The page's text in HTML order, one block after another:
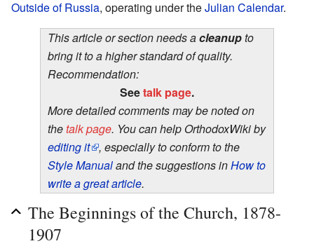
Outside of Russia, operating under theJulian Calendar.
This article or section needs acleanupto
bring it to a higher standard of quality.
Recommendation:
Seetalk page.
More detailed comments may be noted on
thetalk page. You can help OrthodoxWiki by
editing it
, especially to conform to the
Style Manualand the suggestions inHow to
write a great article.
The Beginnings of the Church, 1878-
1907